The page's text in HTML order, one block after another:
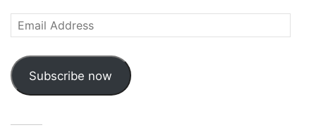
Email
Address
Subscribe now